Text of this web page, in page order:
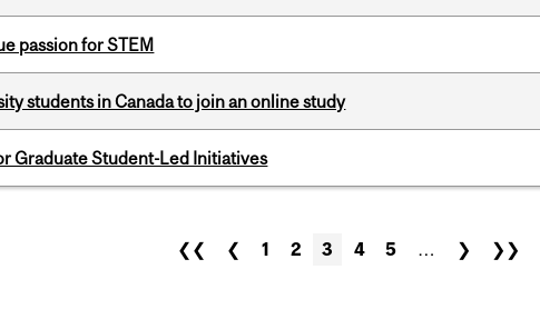
passion for STEM
students in Canada to join an online study
Graduate Student-Led Initiatives
❮❮ ❮ 1 2 3 4 5 … ❯ ❯❯